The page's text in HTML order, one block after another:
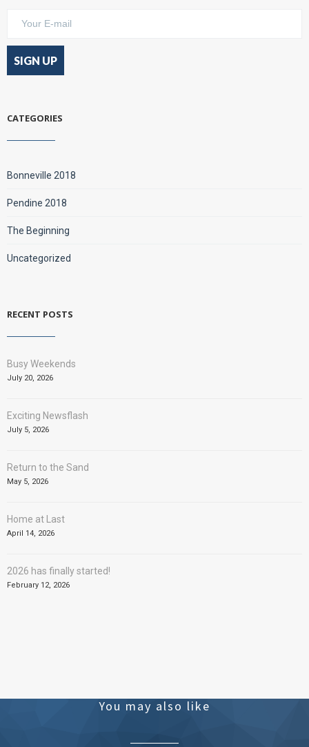
CATEGORIES
Bonneville 2018
Pendine 2018
The Beginning
Uncategorized
RECENT POSTS
Busy Weekends
July 20, 2026
Exciting Newsflash
July 5, 2026
Return to the Sand
May 5, 2026
Home at Last
April 14, 2026
2026 has finally started!
February 12, 2026
You may also like